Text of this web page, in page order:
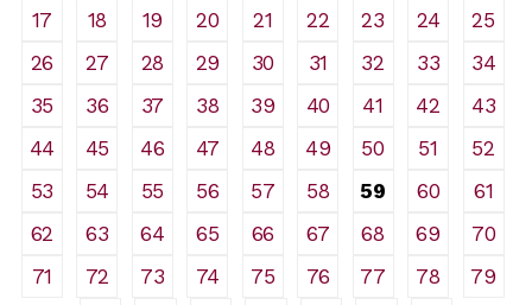
17
18 19 20 21 22 23 24
25
26
27 28 29 30 31 32 33
34
35
36 37 38 39 40 41 42
43
44
45 46 47 48 49 50 51
52
53
54 55 56 57 58 59 60
61
62
63 64 65 66 67 68 69
70
71
72 73 74 75 76 77 78
79